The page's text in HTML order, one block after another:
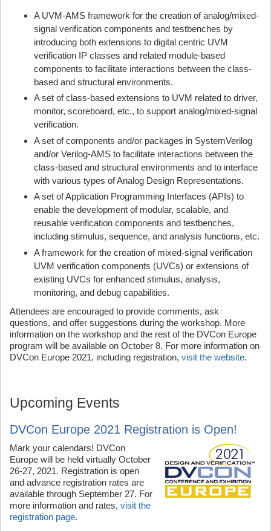
A UVM-AMS framework for the creation of analog/mixed-
signal verification components and testbenches by
introducing both extensions to digital centric UVM
verification IP classes and related module-based
components to facilitate interactions between the class-
based and structural environments.
A set of class-based extensions to UVM related to driver,
monitor, scoreboard, etc., to support analog/mixed-signal
verification.
A set of components and/or packages in SystemVerilog
and/or Verilog-AMS to facilitate interactions between the
class-based and structural environments and to interface
with various types of Analog Design Representations.
A set of Application Programming Interfaces (APIs) to
enable the development of modular, scalable, and
reusable verification components and testbenches,
including stimulus, sequence, and analysis functions, etc.
A framework for the creation of mixed-signal verification
UVM verification components (UVCs) or extensions of
existing UVCs for enhanced stimulus, analysis,
monitoring, and debug capabilities.
Attendees are encouraged to provide comments, ask
questions, and offer suggestions during the workshop. More
information on the workshop and the rest of the DVCon Europe
program will be available on October 8. For more information on
DVCon Europe 2021, including registration, visit the website.
Upcoming Events
DVCon Europe 2021 Registration is Open!
Mark your calendars! DVCon
Europe will be held virtually October
26-27, 2021. Registration is open
and advance registration rates are
available through September 27. For
more information and rates, visit the
registration page.